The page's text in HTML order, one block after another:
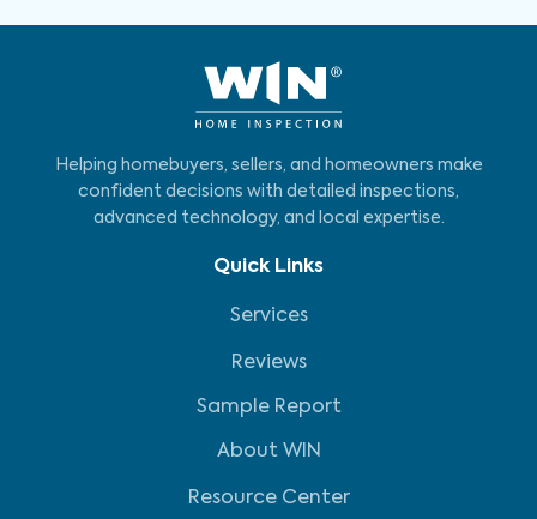
Helping homebuyers, sellers, and homeowners make
confident decisions with detailed inspections,
advanced technology, and local expertise.
Quick Links
Services
Reviews
Sample Report
About WIN
Resource Center